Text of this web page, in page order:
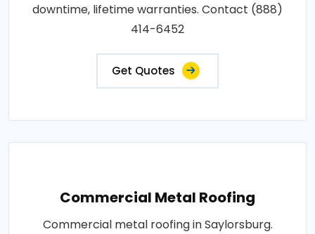
downtime, lifetime warranties. Contact (888)
414-6452
Get Quotes
Commercial Metal Roofing
Commercial metal roofing in Saylorsburg.